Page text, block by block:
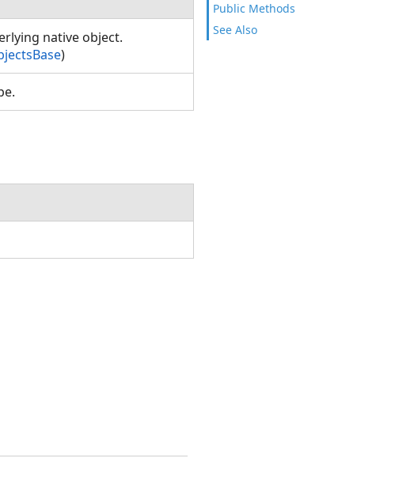
Public Methods
See Also
native object.
)